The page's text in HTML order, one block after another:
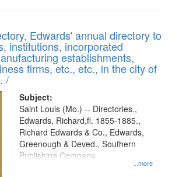
Edwards' annual directory to
institutions, incorporated
establishments,
firms, etc., etc., in the city of
/
Subject:
...more
Saint Louis (Mo.) -- Directories.,
Edwards, Richard,fl. 1855-1885.,
Richard Edwards & Co., Edwards,
Greenough & Deved., Southern
Publishing Company